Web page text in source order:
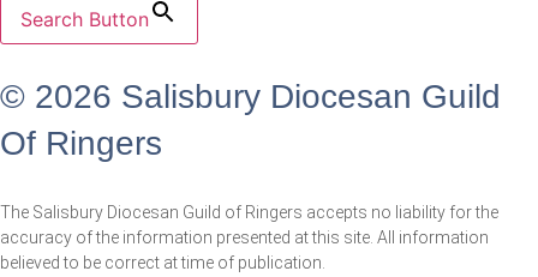
Search Button
© 2026 Salisbury Diocesan Guild
Of Ringers
The Salisbury Diocesan Guild of Ringers accepts no liability for the
accuracy of the information presented at this site. All information
believed to be correct at time of publication.